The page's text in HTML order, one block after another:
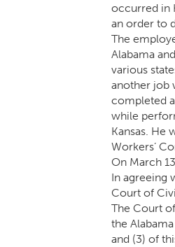
occurred in
an order to
The
Alabama
various
another job
completed
while
Kansas. He
Workers’
On March
In agreeing
Court of
The Court
the
and (3) of